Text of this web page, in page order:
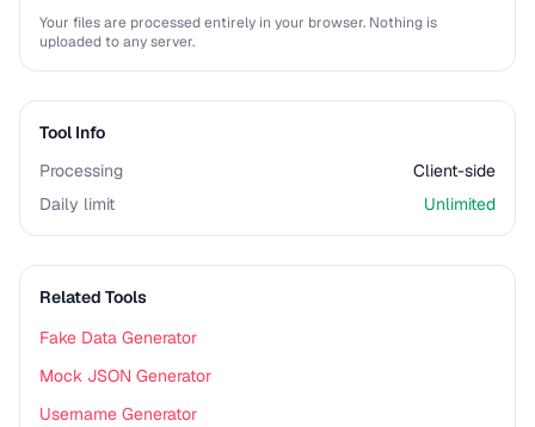
Your files are processed entirely in your browser. Nothing is
uploaded to any server.
Tool Info
Processing
Client-side
Daily limit
Unlimited
Related Tools
Fake Data Generator
Mock JSON Generator
Username Generator